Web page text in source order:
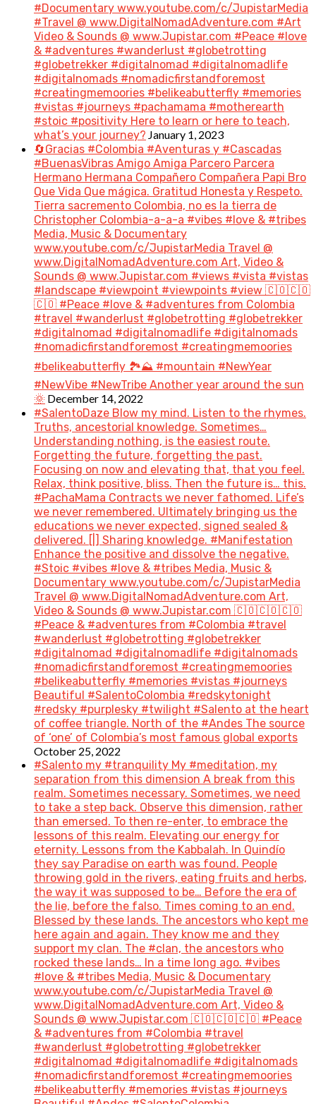
#Documentary www.youtube.com/c/JupistarMedia
#Travel @ www.DigitalNomadAdventure.com #Art
Video & Sounds @ www.Jupistar.com #Peace #love
& #adventures #wanderlust #globetrotting
#globetrekker #digitalnomad #digitalnomadlife
#digitalnomads #nomadicfirstandforemost
#creatingmemoories #belikeabutterfly #memories
#vistas #journeys #pachamama #motherearth
#stoic #positivity Here to learn or here to teach,
what’s your journey? January 1, 2023
🔄Gracias #Colombia #Aventuras y #Cascadas
#BuenasVibras Amigo Amiga Parcero Parcera
Hermano Hermana Compañero Compañera Papi Bro
Que Vida Que mágica. Gratitud Honesta y Respeto.
Tierra sacremento Colombia, no es la tierra de
Christopher Colombia-a-a-a #vibes #love & #tribes
Media, Music & Documentary
www.youtube.com/c/JupistarMedia Travel @
www.DigitalNomadAdventure.com Art, Video &
Sounds @ www.Jupistar.com #views #vista #vistas
#landscape #viewpoint #viewpoints #view 🇨🇴🇨🇴
🇨🇴 #Peace #love & #adventures from Colombia
#travel #wanderlust #globetrotting #globetrekker
#digitalnomad #digitalnomadlife #digitalnomads
#nomadicfirstandforemost #creatingmemoories
#belikeabutterfly 🏞️⛰️ #mountain #NewYear
#NewVibe #NewTribe Another year around the sun
🌞 December 14, 2022
#SalentoDaze Blow my mind. Listen to the rhymes.
Truths, ancestorial knowledge. Sometimes…
Understanding nothing, is the easiest route.
Forgetting the future, forgetting the past.
Focusing on now and elevating that, that you feel.
Relax, think positive, bliss. Then the future is… this.
#PachaMama Contracts we never fathomed. Life’s
we never remembered. Ultimately bringing us the
educations we never expected, signed sealed &
delivered. [|] Sharing knowledge. #Manifestation
Enhance the positive and dissolve the negative.
#Stoic #vibes #love & #tribes Media, Music &
Documentary www.youtube.com/c/JupistarMedia
Travel @ www.DigitalNomadAdventure.com Art,
Video & Sounds @ www.Jupistar.com 🇨🇴🇨🇴🇨🇴
#Peace & #adventures from #Colombia #travel
#wanderlust #globetrotting #globetrekker
#digitalnomad #digitalnomadlife #digitalnomads
#nomadicfirstandforemost #creatingmemoories
#belikeabutterfly #memories #vistas #journeys
Beautiful #SalentoColombia #redskytonight
#redsky #purplesky #twilight #Salento at the heart
of coffee triangle. North of the #Andes The source
of ‘one’ of Colombia’s most famous global exports
October 25, 2022
#Salento my #tranquility My #meditation, my
separation from this dimension A break from this
realm. Sometimes necessary. Sometimes, we need
to take a step back. Observe this dimension, rather
than emersed. To then re-enter, to embrace the
lessons of this realm. Elevating our energy for
eternity. Lessons from the Kabbalah. In Quindío
they say Paradise on earth was found. People
throwing gold in the rivers, eating fruits and herbs,
the way it was supposed to be… Before the era of
the lie, before the falso. Times coming to an end.
Blessed by these lands. The ancestors who kept me
here again and again. They know me and they
support my clan. The #clan, the ancestors who
rocked these lands… In a time long ago. #vibes
#love & #tribes Media, Music & Documentary
www.youtube.com/c/JupistarMedia Travel @
www.DigitalNomadAdventure.com Art, Video &
Sounds @ www.Jupistar.com 🇨🇴🇨🇴🇨🇴 #Peace
& #adventures from #Colombia #travel
#wanderlust #globetrotting #globetrekker
#digitalnomad #digitalnomadlife #digitalnomads
#nomadicfirstandforemost #creatingmemoories
#belikeabutterfly #memories #vistas #journeys